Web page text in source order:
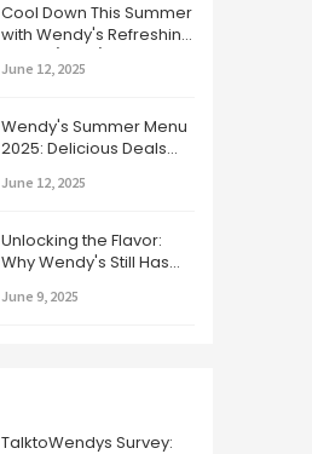
Cool Down This Summer
with Wendy's Refreshing
Drinks (2025)
June 12, 2025
Wendy's Summer Menu
2025: Delicious Deals
June 12, 2025
Unlocking the Flavor:
Why Wendy's Still Has
Fast Food Game
June 9, 2025
TalktoWendys Survey: